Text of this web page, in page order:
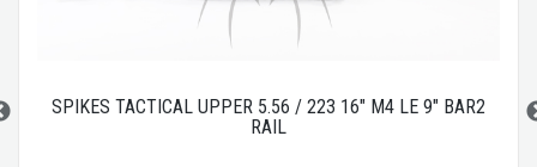
SPIKES TACTICAL UPPER 5.56 / 223 16" M4 LE 9" BAR2
RAIL